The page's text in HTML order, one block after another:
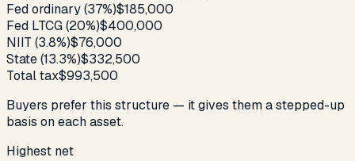
Fed ordinary (37%)$185,000
Fed LTCG (20%)$400,000
NIIT (3.8%)$76,000
State (13.3%)$332,500
Total tax$993,500
Buyers prefer this structure — it gives them a stepped-up
basis on each asset.
Highest net